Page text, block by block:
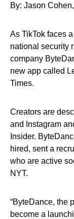
By: Jason
As TikTok faces
national security
company
new app called
Times.
Creators are
and Instagram
Insider.
hired, sent a
who are active
NYT.
“ByteDance, the
become a